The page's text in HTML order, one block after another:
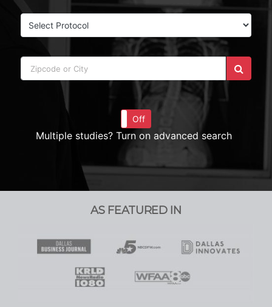
Off
Multiple studies? Turn on advanced search
AS FEATURED IN